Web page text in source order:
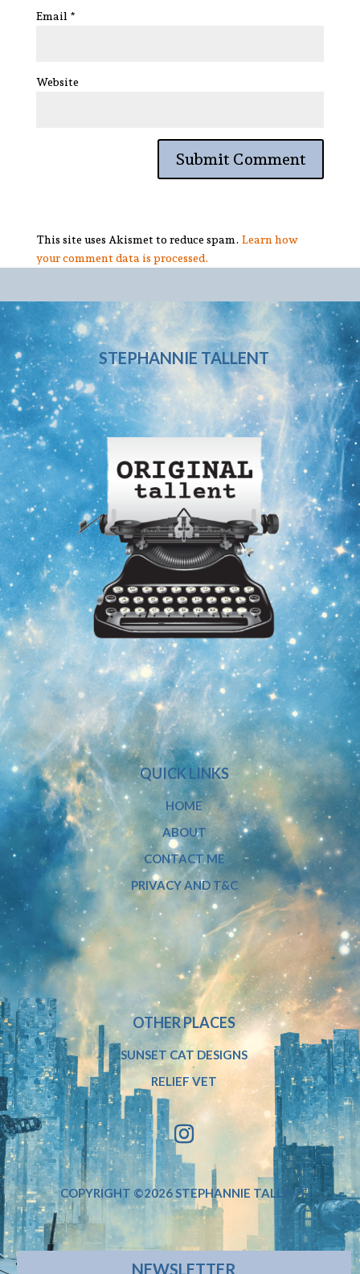
Email *
Website
This site uses Akismet to reduce spam. Learn how
your comment data is processed.
STEPHANNIE TALLENT
QUICK LINKS
HOME
ABOUT
CONTACT ME
PRIVACY AND T&C
OTHER PLACES
SUNSET CAT DESIGNS
RELIEF VET
COPYRIGHT ©2026 STEPHANNIE TALLENT
NEWSLETTER